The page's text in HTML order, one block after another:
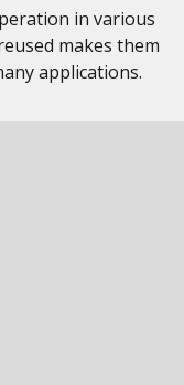
in various
makes them
applications.